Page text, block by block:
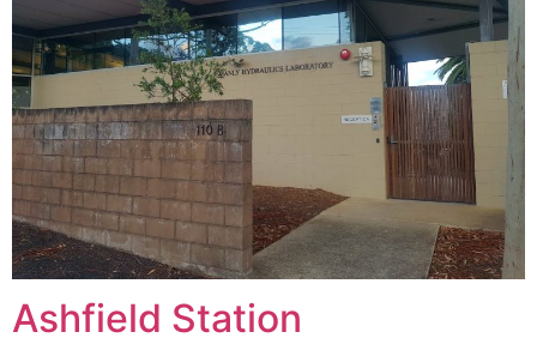
Ashfield Station